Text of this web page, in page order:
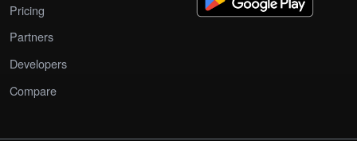
Pricing
Partners
Developers
Compare